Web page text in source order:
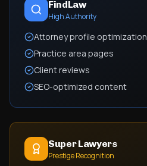
FindLaw
High Authority
Attorney profile optimization
Practice area pages
Client reviews
SEO-optimized content
Super Lawyers
Prestige Recognition